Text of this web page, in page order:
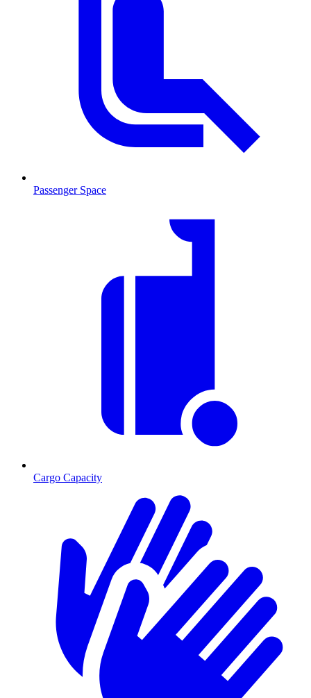
Passenger Space
Cargo Capacity